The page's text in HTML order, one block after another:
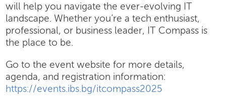
will help you navigate the ever-evolving IT
landscape. Whether you’re a tech enthusiast,
professional, or business leader, IT Compass is
the place to be.
Go to the event website for more details,
agenda, and registration information:
https://events.ibs.bg/itcompass2025